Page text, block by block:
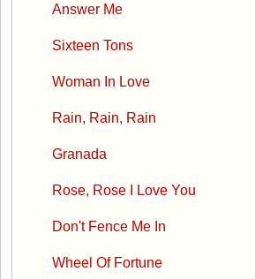
Answer Me
Sixteen Tons
Woman In Love
Rain, Rain, Rain
Granada
Rose, Rose I Love You
Don't Fence Me In
Wheel Of Fortune